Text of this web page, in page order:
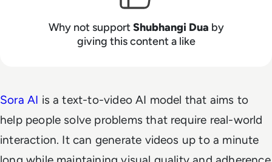
Why not supportShubhangi Dua by
giving this content a like
Sora AI is a text-to-video AI model that aims to
help people solve problems that require real-world
interaction. It can generate videos up to a minute